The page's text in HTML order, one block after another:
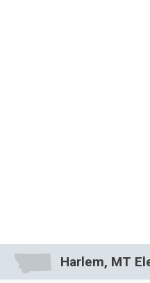
Harlem, MT